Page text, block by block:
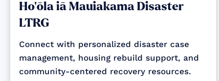
Ho‘ōla iā Mauiakama Disaster
LTRG
Connect with personalized disaster case
management, housing rebuild support, and
community-centered recovery resources.